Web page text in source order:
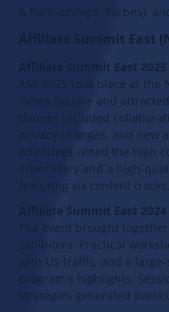
& Partnerships, Forbes),
Affiliate Summit East
Affiliate Summit East 2025
ASE 2025 took place at
Times Square and
themes included
privacy changes, and new
Attendees noted the high
advertisers and a high-
featuring six content tracks.
Affiliate Summit East 2024
The event brought
exhibitors. Practical
with US traffic, and a
program's highlights.
strategies generated